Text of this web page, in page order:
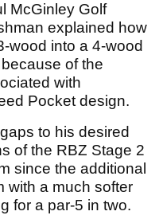
McGinley Golf
explained how
wood into a 4-wood
of the
with
Pocket design.
to his desired
of the RBZ Stage 2
since the additional
with a much softer
for a par-5 in two.